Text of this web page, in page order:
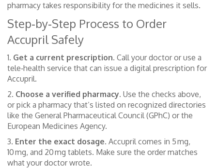
pharmacy takes responsibility for the medicines it sells.
Step‑by‑Step Process to Order
Accupril Safely
1. Get a current prescription. Call your doctor or use a
tele‑health service that can issue a digital prescription for
Accupril.
2. Choose a verified pharmacy. Use the checks above,
or pick a pharmacy that’s listed on recognized directories
like the General Pharmaceutical Council (GPhC) or the
European Medicines Agency.
3. Enter the exact dosage. Accupril comes in 5 mg,
10 mg, and 20 mg tablets. Make sure the order matches
what your doctor wrote.